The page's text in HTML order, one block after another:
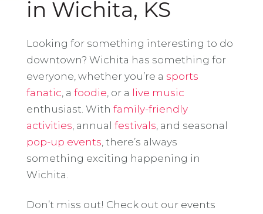
in Wichita, KS
Looking for something interesting to do
downtown? Wichita has something for
everyone, whether you’re a sports
fanatic , a foodie , or a live music
enthusiast. With family-friendly
activities , annual festivals , and seasonal
pop-up events , there’s always
something exciting happening in
Wichita.
Don’t miss out! Check out our events